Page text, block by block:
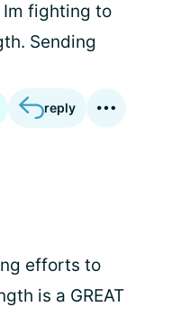
Im fighting to
Sending
reply
efforts to
is a GREAT